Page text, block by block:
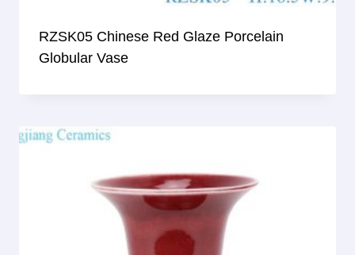
RZSK05 Chinese Red Glaze Porcelain
Globular Vase